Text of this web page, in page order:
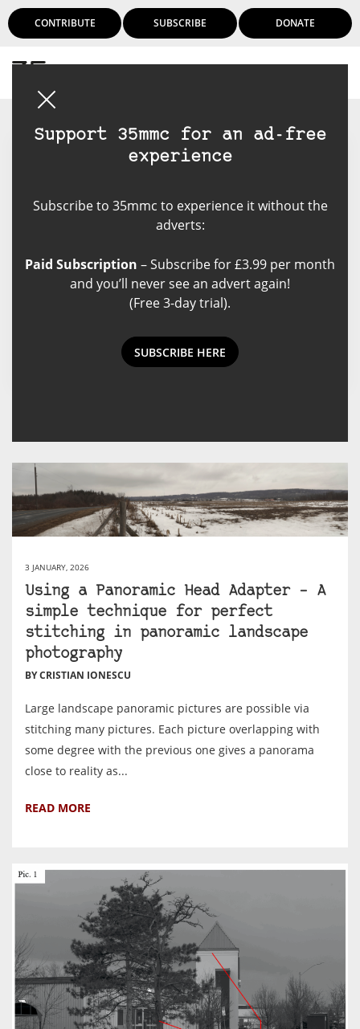
CONTRIBUTE SUBSCRIBE DONATE
Support 35mmc for an ad-free
experience
Subscribe to 35mmc to experience it without the
adverts:
Paid Subscription – Subscribe for £3.99 per month
and you’ll never see an advert again!
(Free 3-day trial).
SUBSCRIBE HERE
Cristian Ionescu (MSc Physical
Chemistry, BPharm, PhD Physical
Western Ontario) also holds a
degree in Clinical Pharmacy. An
avid film camera collector and
3 JANUARY, 2026
Using a Panoramic Head Adapter – A
simple technique for perfect
stitching in panoramic landscape
photography
BY CRISTIAN IONESCU
Large landscape panoramic pictures are possible via
stitching many pictures. Each picture overlapping with
some degree with the previous one gives a panorama
close to reality as...
READ MORE